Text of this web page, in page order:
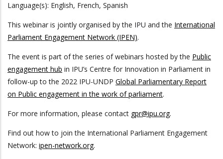
Language(s): English, French, Spanish
This webinar is jointly organised by the IPU and the International
Parliament Engagement Network (IPEN).
The event is part of the series of webinars hosted by the Public
engagement hub in IPU’s Centre for Innovation in Parliament in
follow-up to the 2022 IPU-UNDP Global Parliamentary Report
on Public engagement in the work of parliament.
For more information, please contact gpr@ipu.org.
Find out how to join the International Parliament Engagement
Network: ipen-network.org.